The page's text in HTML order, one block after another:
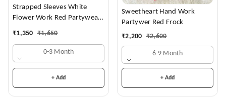
Strapped Sleeves White
Flower Work Red Partywear
₹1,350 ₹1,650
0-3 Month
+ Add
Sweetheart Hand Work
Partywer Red Frock
₹2,200 ₹2,600
6-9 Month
+ Add